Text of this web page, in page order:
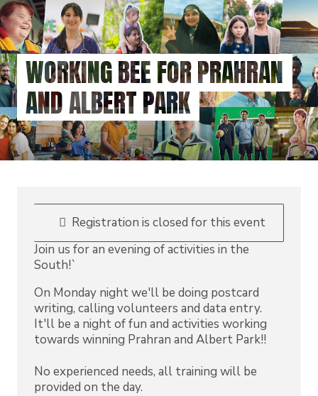
Skip
to
main
contentWORKING BEE FOR PRAHRAN
AND ALBERT PARK
Registration is closed for this event
Join us for an evening of activities in the
South!`
On Monday night we'll be doing postcard
writing, calling volunteers and data entry.
It'll be a night of fun and activities working
towards winning Prahran and Albert Park!!
No experienced needs, all training will be
provided on the day.